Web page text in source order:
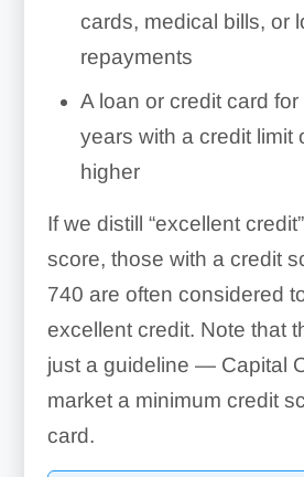
cards, medical bills, or
repayments
A loan or credit card
years with a credit limit
higher
If we distill “excellent
score, those with a credit
740 are often considered
excellent credit. Note that
just a guideline — Capital
market a minimum credit
card.